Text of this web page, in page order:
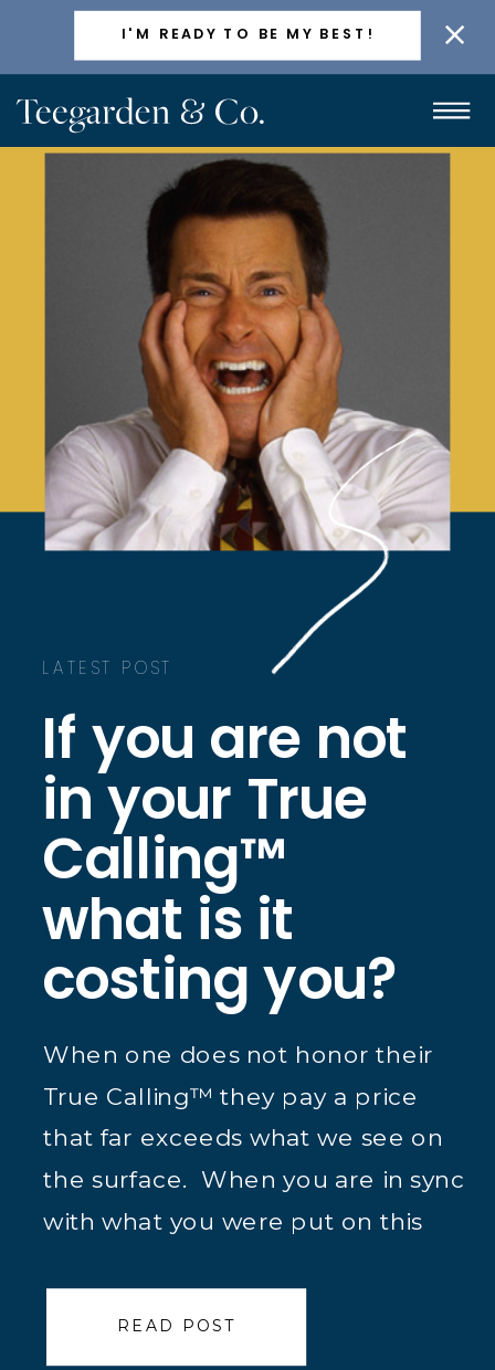
ACTIVELY TAKING NEW CLIENTS
I'M READY TO BE MY BEST!
LATEST POST
If you are not
in your True
Calling™
what is it
costing you?
When one does not honor their
True Calling™ they pay a price
that far exceeds what we see on
the surface. When you are in sync
with what you were put on this
READ POST